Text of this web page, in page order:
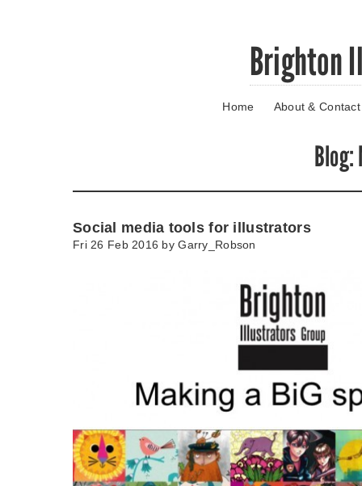
Brighton
Home About & Contact
Blog:
Social media tools for illustrators
Fri 26 Feb 2016 byGarry_Robson